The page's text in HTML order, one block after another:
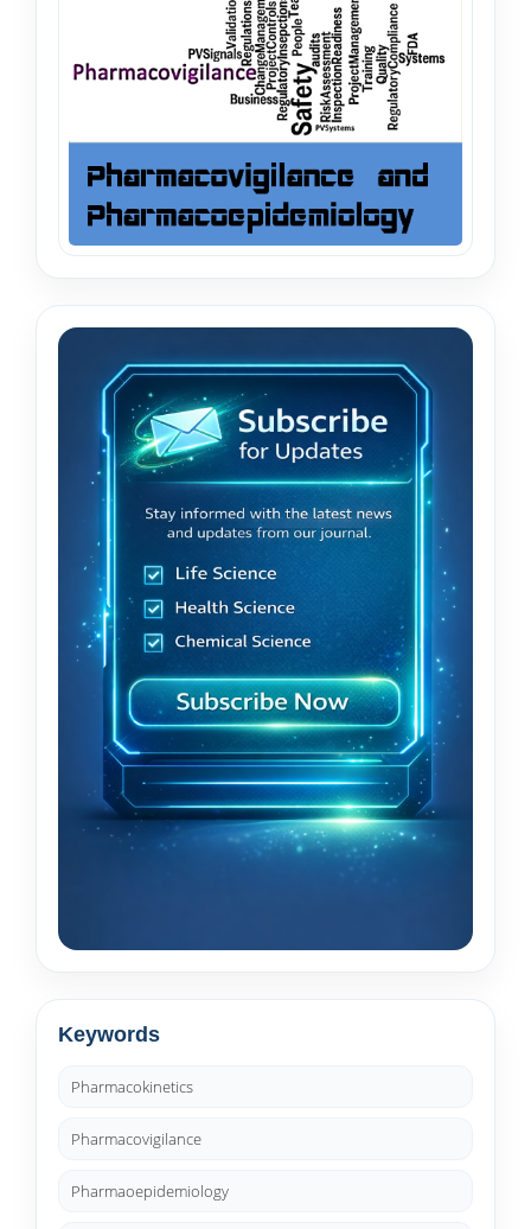
Keywords
Pharmacokinetics
Pharmacovigilance
Pharmaoepidemiology